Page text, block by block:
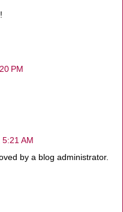
PM
AM
by a blog administrator.